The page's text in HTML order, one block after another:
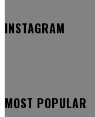
INSTAGRAM
MOST POPULAR